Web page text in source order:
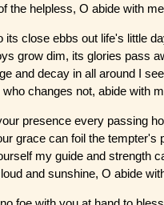
the helpless, O abide with
its close ebbs out life's little
grow dim, its glories pass
and decay in all around I
who changes not, abide with
presence every passing
grace can foil the tempter's
my guide and strength
and sunshine, O abide